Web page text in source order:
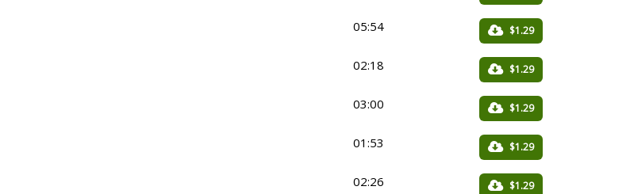
05:54 $1.29
02:18 $1.29
03:00 $1.29
01:53 $1.29
02:26 $1.29